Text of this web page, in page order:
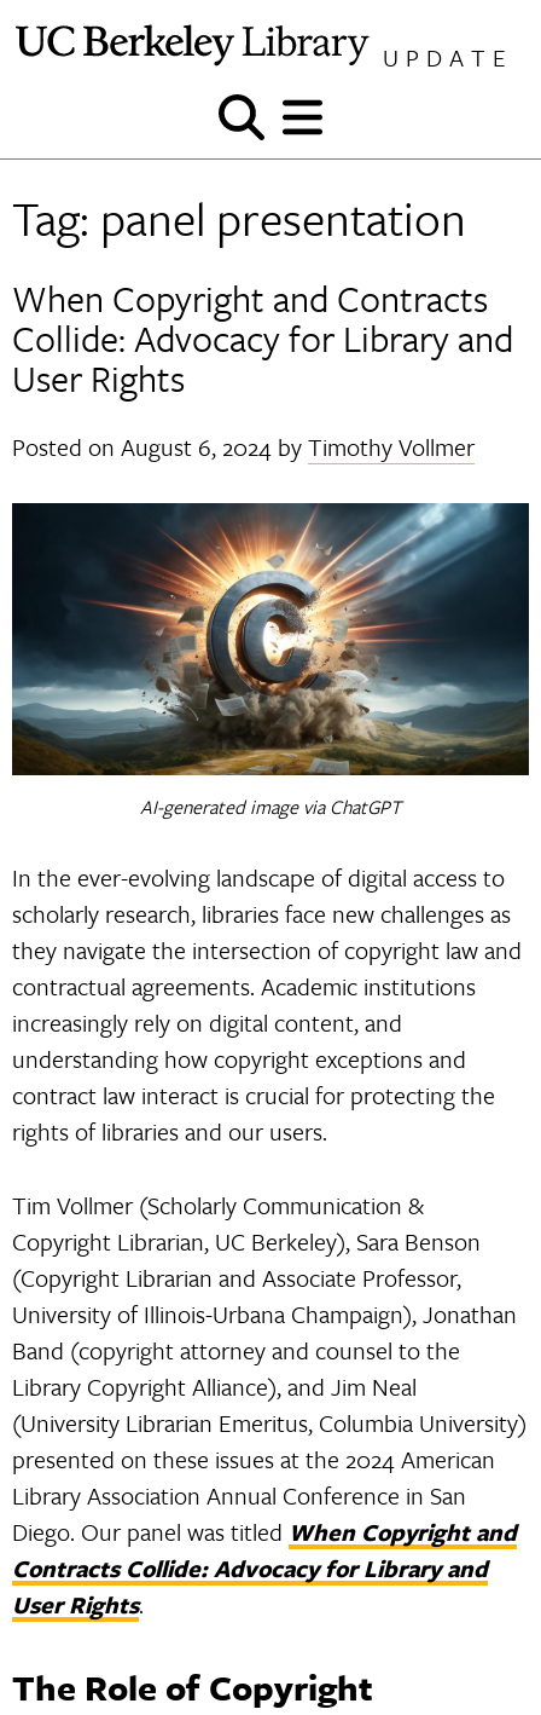
UPDATE
Show
and
search
Show
and
menu
Tag: panel presentation
When Copyright and Contracts
Collide: Advocacy for Library and
User Rights
Posted onAugust 6, 2024 byTimothy Vollmer
AI-generated image via ChatGPT
In the ever-evolving landscape of digital access to
scholarly research, libraries face new challenges as
they navigate the intersection of copyright law and
contractual agreements. Academic institutions
increasingly rely on digital content, and
understanding how copyright exceptions and
contract law interact is crucial for protecting the
rights of libraries and our users.
Tim Vollmer (Scholarly Communication &
Copyright Librarian, UC Berkeley), Sara Benson
(Copyright Librarian and Associate Professor,
University of Illinois-Urbana Champaign), Jonathan
Band (copyright attorney and counsel to the
Library Copyright Alliance), and Jim Neal
(University Librarian Emeritus, Columbia University)
presented on these issues at the 2024 American
Library Association Annual Conference in San
Diego. Our panel was titled When Copyright and
Contracts Collide: Advocacy for Library and
User Rights.
The Role of Copyright